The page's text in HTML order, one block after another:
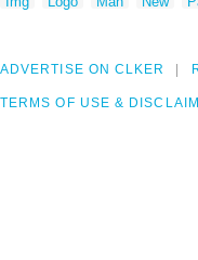
ADVERTISE ON CLKER
TERMS OF USE &